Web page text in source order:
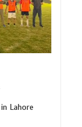
Lahore